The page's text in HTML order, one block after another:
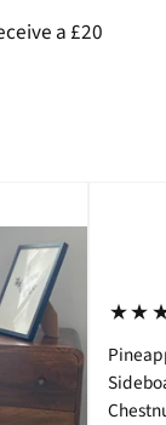
a £20